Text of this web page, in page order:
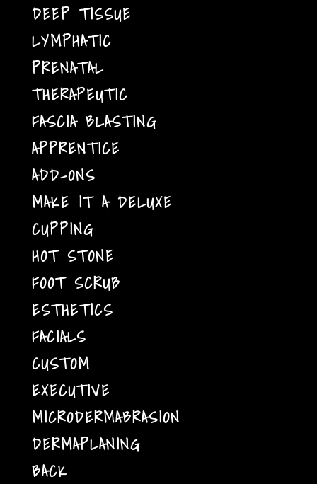
DEEP TISSUE
LYMPHATIC
PRENATAL
THERAPEUTIC
FASCIA BLASTING
APPRENTICE
ADD-ONS
MAKE IT A DELUXE
CUPPING
HOT STONE
FOOT SCRUB
ESTHETICS
FACIALS
CUSTOM
EXECUTIVE
MICRODERMABRASION
DERMAPLANING
BACK